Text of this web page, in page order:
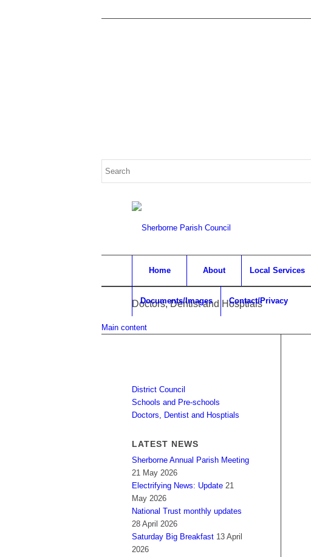
Home About Local Services
Documents/Images Contact/Privacy
Doctors, Dentist and Hosptials
Main content
District Council
Schools and Pre-schools
Doctors, Dentist and Hosptials
LATEST NEWS
Sherborne Annual Parish Meeting
21 May 2026
Electrifying News: Update 21
May 2026
National Trust monthly updates
28 April 2026
Saturday Big Breakfast 13 April
2026